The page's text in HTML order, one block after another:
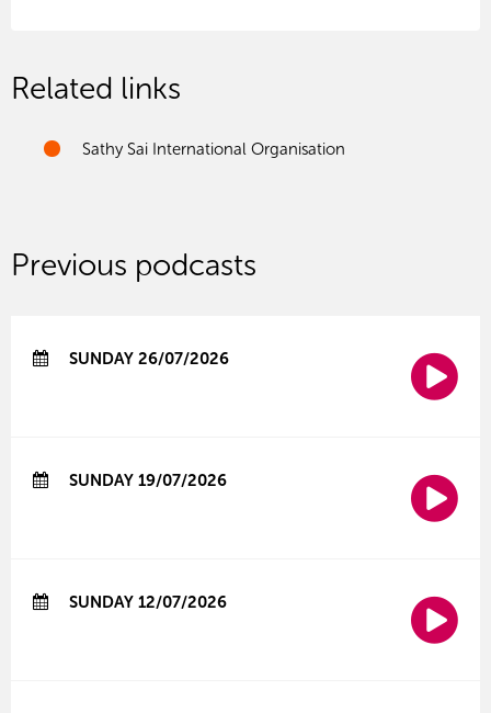
Related links
Sathy Sai International Organisation
Previous podcasts
SUNDAY 26/07/2026
SUNDAY 19/07/2026
SUNDAY 12/07/2026